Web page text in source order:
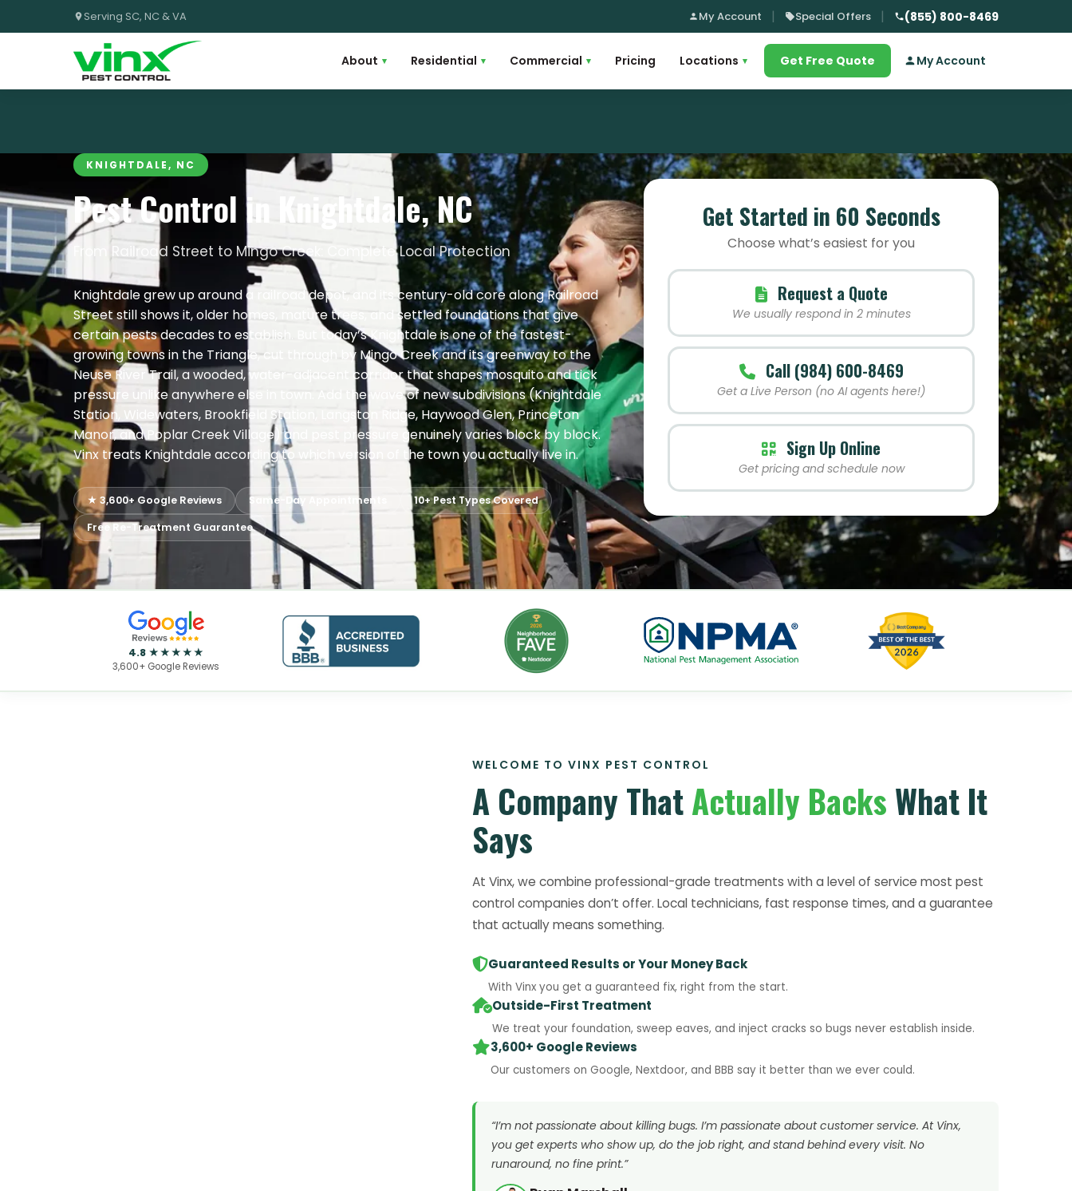
Serving SC, NC & VA My Account Special Offers (855) 800-8469
About ▾ Residential ▾ Commercial ▾ Pricing Locations ▾ Get Free Quote My Account
KNIGHTDALE, NC
Pest Control in Knightdale, NC
From Railroad Street to Mingo Creek: Complete Local Protection
Knightdale grew up around a railroad depot, and its century-old core along Railroad
Street still shows it, older homes, mature trees, and settled foundations that give
certain pests decades to establish. But today’s Knightdale is one of the fastest-
growing towns in the Triangle, cut through by Mingo Creek and its greenway to the
Neuse River Trail, a wooded, water-adjacent corridor that shapes mosquito and tick
pressure unlike anywhere else in town. Add the wave of new subdivisions (Knightdale
Station, Widewaters, Brookfield Station, Langston Ridge, Haywood Glen, Princeton
Manor, and Poplar Creek Village) and pest pressure genuinely varies block by block.
Vinx treats Knightdale according to which version of the town you actually live in.
★ 3,600+ Google Reviews Same-Day Appointments
10+ Pest Types Covered
Free Re-Treatment Guarantee
Get Started in 60 Seconds
Choose what’s easiest for you
Request a Quote
We usually respond in 2 minutes
Call (984) 600-8469
Get a Live Person (no AI agents here!)
Sign Up Online
Get pricing and schedule now
4.8 ★★★★★
3,600+ Google Reviews
WELCOME TO VINX PEST CONTROL
A Company ThatActually Backs What It
Says
At Vinx, we combine professional-grade treatments with a level of service most pest
control companies don’t offer. Local technicians, fast response times, and a guarantee
that actually means something.
Guaranteed Results or Your Money Back
With Vinx you get a guaranteed fix, right from the start.
Outside-First Treatment
We treat your foundation, sweep eaves, and inject cracks so bugs never establish inside.
3,600+ Google Reviews
Our customers on Google, Nextdoor, and BBB say it better than we ever could.
“I’m not passionate about killing bugs. I’m passionate about customer service. At Vinx,
you get experts who show up, do the job right, and stand behind every visit. No
runaround, no fine print.”